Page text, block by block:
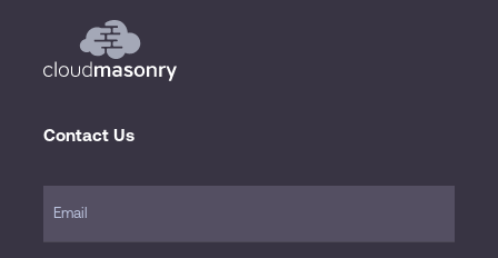
Contact Us